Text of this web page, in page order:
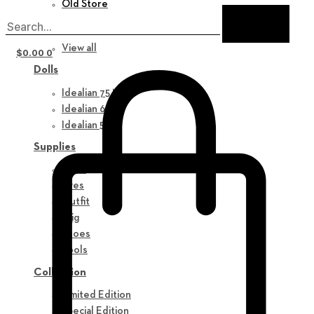
Old Store
New in
View all
Dolls
Idealian 75 M
Idealian 68 F
Idealian 51 M
Supplies
Eyes
Outfit
Wig
Shoes
Tools
Collection
Limited Edition
Special Edition
$0.00 0